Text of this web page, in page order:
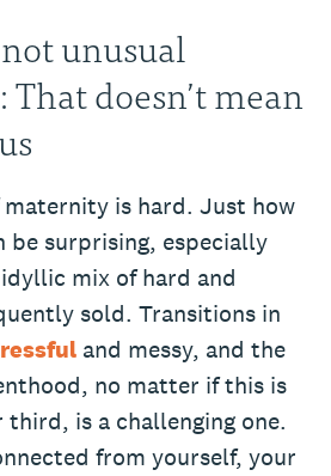
unusual
doesn’t mean
is hard. Just how
be surprising, especially
mix of hard and
sold. Transitions in
and messy, and the
no matter if this is
is a challenging one.
from yourself, your